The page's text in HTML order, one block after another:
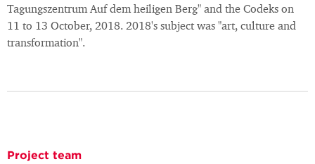
Tagungszentrum Auf dem heiligen Berg" and the Codeks on
11 to 13 October, 2018. 2018's subject was "art, culture and
transformation".
Project team